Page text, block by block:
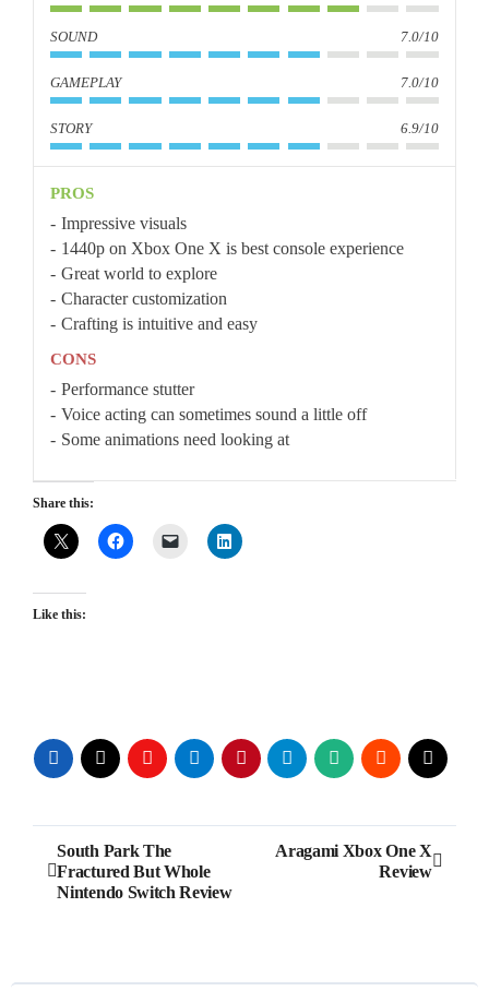
SOUND 7.0/10
GAMEPLAY 7.0/10
STORY 6.9/10
PROS
Impressive visuals
1440p on Xbox One X is best console experience
Great world to explore
Character customization
Crafting is intuitive and easy
CONS
Performance stutter
Voice acting can sometimes sound a little off
Some animations need looking at
Share this:
Like this:
Post
navigation
South Park The
Fractured But Whole
Nintendo Switch Review
Aragami Xbox One X
Review